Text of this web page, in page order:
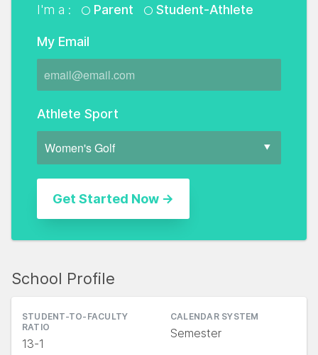
I'm a : Parent Student-Athlete
My Email
Athlete Sport
School Profile
STUDENT-TO-FACULTY
RATIO
13-1
CALENDAR SYSTEM
Semester